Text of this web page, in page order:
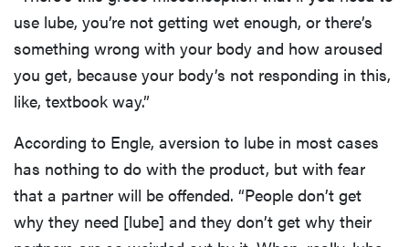
use lube, you’re not getting wet enough, or there’s
something wrong with your body and how aroused
you get, because your body’s not responding in this,
like, textbook way.”
According to Engle, aversion to lube in most cases
has nothing to do with the product, but with fear
that a partner will be offended. “People don’t get
why they need [lube] and they don’t get why their